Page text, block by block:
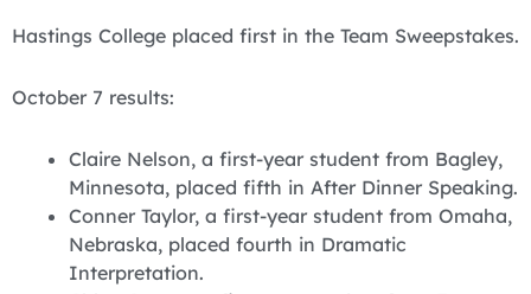
Hastings College placed first in the Team Sweepstakes.
October 7 results:
Claire Nelson, a first-year student from Bagley,
Minnesota, placed fifth in After Dinner Speaking.
Conner Taylor, a first-year student from Omaha,
Nebraska, placed fourth in Dramatic
Interpretation.